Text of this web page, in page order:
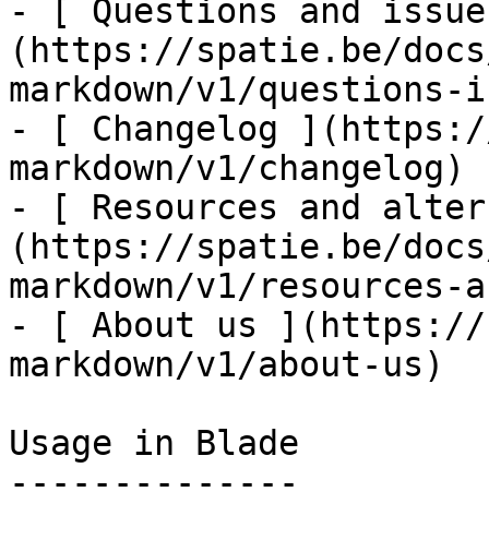
- [ Questions and
(https://spatie.be/
markdown/v1/questions-
- [ Changelog
markdown/v1/changelog)
- [ Resources and
(https://spatie.be/
markdown/v1/
- [ About us ](https://
markdown/v1/about-us)
Usage in Blade
--------------